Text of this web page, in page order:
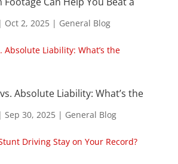
Oct 2, 2025| General Blog
Absolute Liability: What’s the
Sep 30, 2025| General Blog